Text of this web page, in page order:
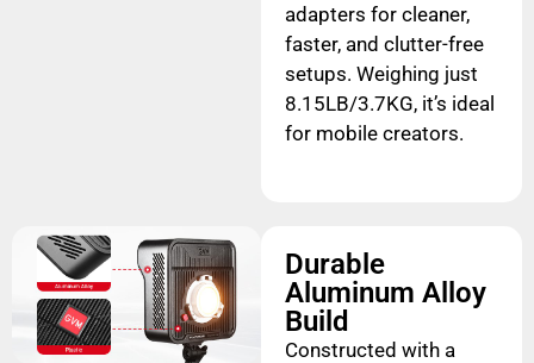
adapters for cleaner,
faster, and clutter-free
setups. Weighing just
8.15LB/3.7KG, it’s ideal
for mobile creators.
Durable
Aluminum Alloy
Build
Constructed with a